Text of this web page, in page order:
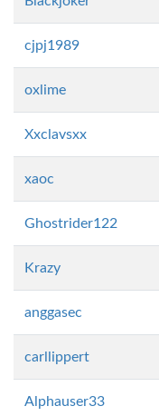
cjpj1989
oxlime
Xxclavsxx
xaoc
Ghostrider122
Krazy
anggasec
carllippert
Alphauser33